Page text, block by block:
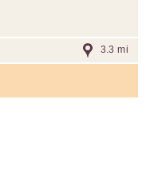
3.3 mi